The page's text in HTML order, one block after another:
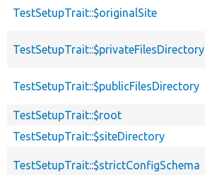
TestSetupTrait::$originalSite
TestSetupTrait::$privateFilesDirectory
TestSetupTrait::$publicFilesDirectory
TestSetupTrait::$root
TestSetupTrait::$siteDirectory
TestSetupTrait::$strictConfigSchema